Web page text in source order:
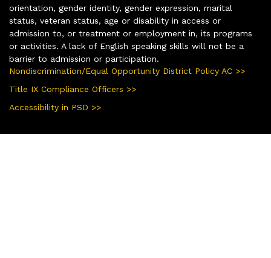
orientation, gender identity, gender expression, marital
status, veteran status, age or disability in access or
admission to, or treatment or employment in, its programs
or activities. A lack of English speaking skills will not be a
barrier to admission or participation.
Nondiscrimination/Equal Opportunity District Policy AC >>
Title IX Compliance Officers >>
Accessibility in PSD >>